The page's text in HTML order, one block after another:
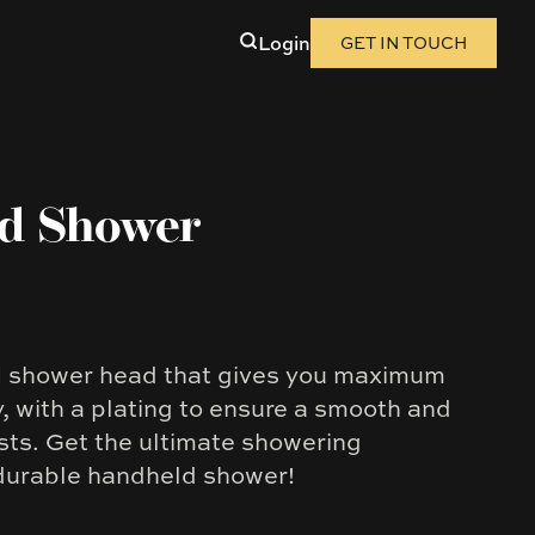
Login GET IN TOUCH
Shower
head that gives you maximum
with a plating to ensure a smooth and
Get the ultimate showering
handheld shower!